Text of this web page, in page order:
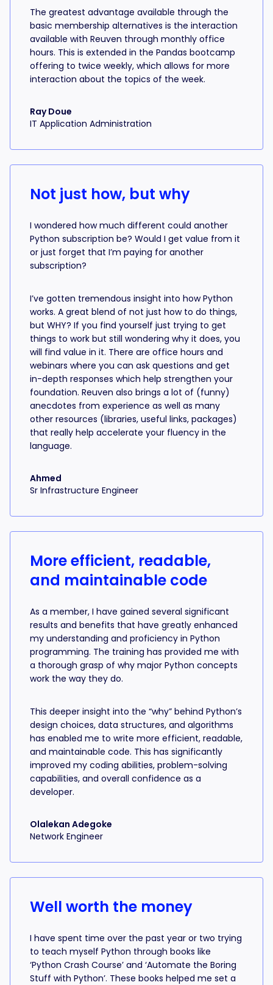
The greatest advantage available through the
basic membership alternatives is the interaction
available with Reuven through monthly office
hours. This is extended in the Pandas bootcamp
offering to twice weekly, which allows for more
interaction about the topics of the week.
Ray Doue
IT Application Administration
Not just how, but why
I wondered how much different could another
Python subscription be? Would I get value from it
or just forget that I’m paying for another
subscription?
I’ve gotten tremendous insight into how Python
works. A great blend of not just how to do things,
but WHY? If you find yourself just trying to get
things to work but still wondering why it does, you
will find value in it. There are office hours and
webinars where you can ask questions and get
in-depth responses which help strengthen your
foundation. Reuven also brings a lot of (funny)
anecdotes from experience as well as many
other resources (libraries, useful links, packages)
that really help accelerate your fluency in the
language.
Ahmed
Sr Infrastructure Engineer
More efficient, readable,
and maintainable code
As a member, I have gained several significant
results and benefits that have greatly enhanced
my understanding and proficiency in Python
programming. The training has provided me with
a thorough grasp of why major Python concepts
work the way they do.
This deeper insight into the “why” behind Python’s
design choices, data structures, and algorithms
has enabled me to write more efficient, readable,
and maintainable code. This has significantly
improved my coding abilities, problem-solving
capabilities, and overall confidence as a
developer.
Olalekan Adegoke
Network Engineer
Well worth the money
I have spent time over the past year or two trying
to teach myself Python through books like
‘Python Crash Course’ and ‘Automate the Boring
Stuff with Python’. These books helped me set a